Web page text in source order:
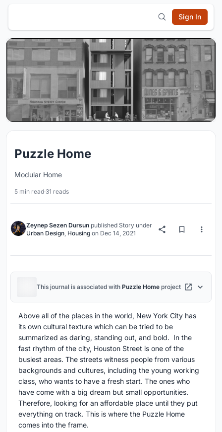
Sign In
Puzzle Home
Modular Home
5 min read·31 reads
Zeynep Sezen Dursun published Story under
Urban Design Housing on Dec 14, 2021
This journal is associated with Puzzle Home project
Above all of the places in the world, New York City has
its own cultural texture which can be tried to be
summarized as daring, standing out, and bold. In the
fast rhythm of the city, Houston Street is one of the
busiest areas. The streets witness people from various
backgrounds and cultures, including the young working
class, who wants to have a fresh start. The ones who
have come with a big dream but small opportunities.
Therefore, looking for an affordable place until they put
everything on track. This is where the Puzzle Home
comes into the frame.